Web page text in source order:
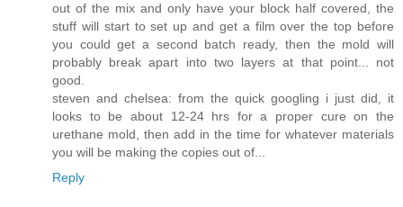
out of the mix and only have your block half covered, the
stuff will start to set up and get a film over the top before
you could get a second batch ready, then the mold will
probably break apart into two layers at that point... not
good.
steven and chelsea: from the quick googling i just did, it
looks to be about 12-24 hrs for a proper cure on the
urethane mold, then add in the time for whatever materials
you will be making the copies out of...
Reply